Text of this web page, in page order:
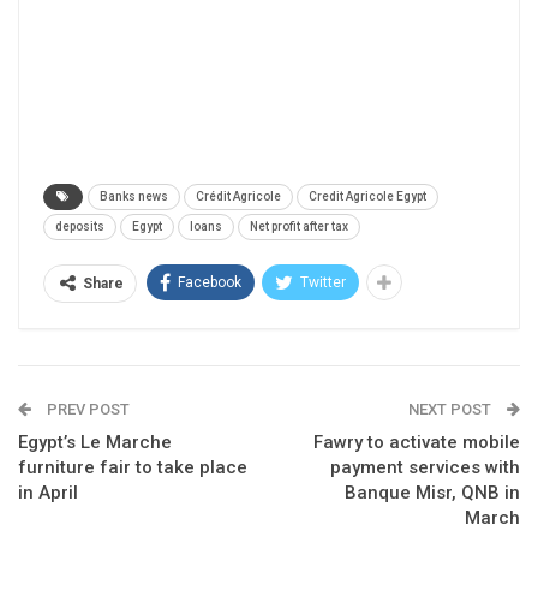
Banks news Crédit Agricole Credit Agricole Egypt
deposits Egypt loans Net profit after tax
Share Facebook Twitter
PREV POST
Egypt’s Le Marche
furniture fair to take place
in April
NEXT POST
Fawry to activate mobile
payment services with
Banque Misr, QNB in
March